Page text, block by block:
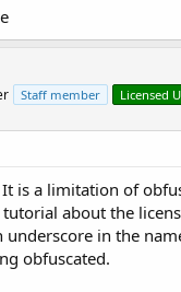
Staff member Licensed
is a limitation of
about the
underscore in the
obfuscated.